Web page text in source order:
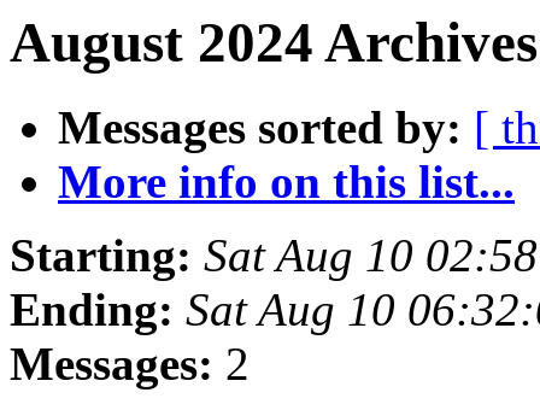
August 2024
Messages sorted by: [
More info on this list...
Starting: Sat Aug 10
Ending: Sat Aug 10
Messages: 2